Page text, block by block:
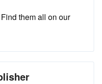
them all on our